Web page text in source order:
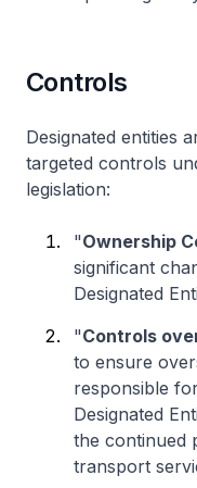
Controls
Designated entities
targeted controls
legislation:
"Ownership
significant
Designated
"Controls
to ensure
responsible
Designated
the continued
transport